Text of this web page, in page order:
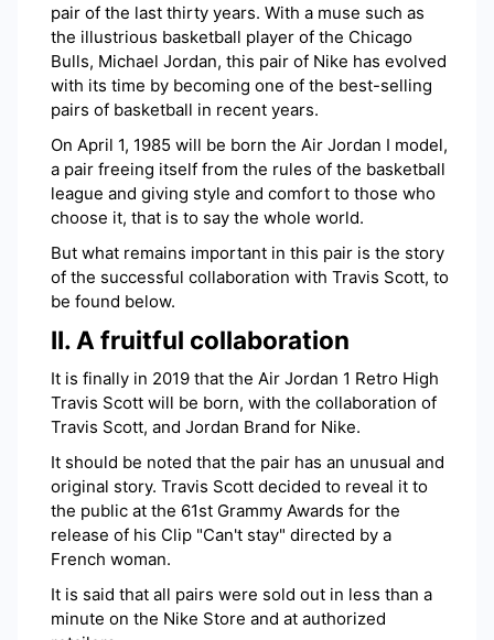
pair of the last thirty years. With a muse such as
the illustrious basketball player of the Chicago
Bulls, Michael Jordan, this pair of Nike has evolved
with its time by becoming one of the best-selling
pairs of basketball in recent years.
On April 1, 1985 will be born the Air Jordan I model,
a pair freeing itself from the rules of the basketball
league and giving style and comfort to those who
choose it, that is to say the whole world.
But what remains important in this pair is the story
of the successful collaboration with Travis Scott, to
be found below.
II. A fruitful collaboration
It is finally in 2019 that the Air Jordan 1 Retro High
Travis Scott will be born, with the collaboration of
Travis Scott, and Jordan Brand for Nike.
It should be noted that the pair has an unusual and
original story. Travis Scott decided to reveal it to
the public at the 61st Grammy Awards for the
release of his Clip "Can't stay" directed by a
French woman.
It is said that all pairs were sold out in less than a
minute on the Nike Store and at authorized